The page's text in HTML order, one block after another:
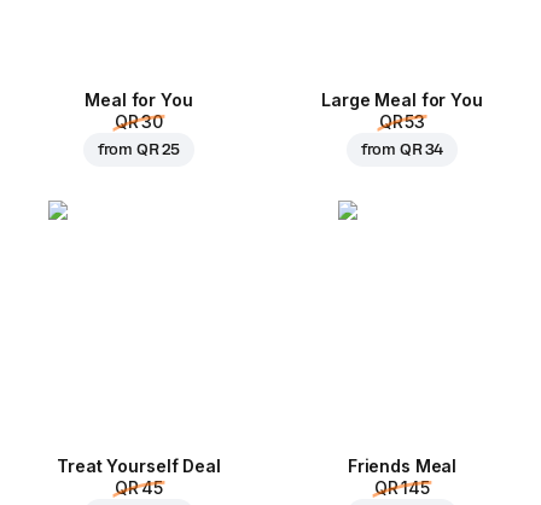
Meal for You
QR 30
from QR 25
Large Meal for You
QR 53
from QR 34
Treat Yourself Deal
QR 45
Friends Meal
QR 145